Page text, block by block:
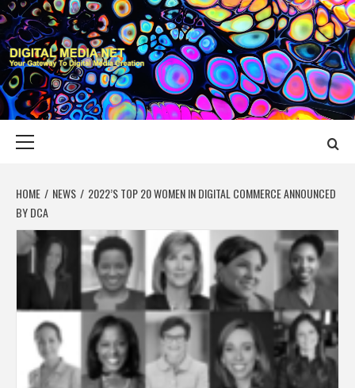
Skip
to
content
DIGITAL MEDIA
YOUR GATEWAY TO DIGITAL MEDIA CREATION
HOME NEWS
2022’S TOP 20 WOMEN IN DIGITAL COMMERCE ANNOUNCED
BY DCA